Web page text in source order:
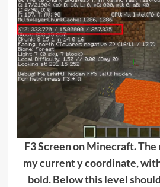
F3 Screen on Minecraft. The
my current y coordinate,
bold. Below this level